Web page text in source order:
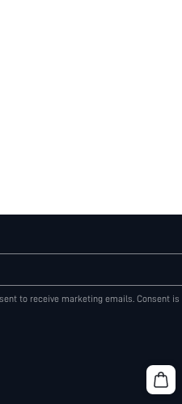
to receive marketing emails. Consent